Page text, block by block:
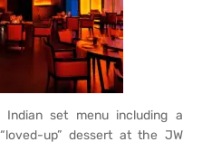
set menu including a
up” dessert at the JW